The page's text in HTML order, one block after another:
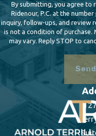
By submitting, you agree to
Ridenour, P.C. at the
inquiry, follow-ups, and review
is not a condition of purchase.
may vary. Reply STOP to